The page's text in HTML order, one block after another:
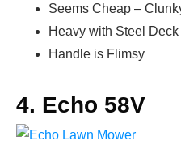
Seems Cheap –
Heavy with Steel Deck
Handle is Flimsy
4. Echo 58V